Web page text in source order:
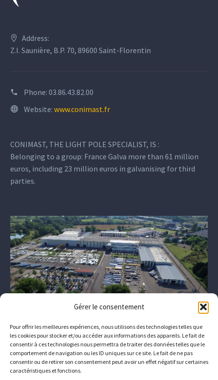
Gérer le consentement
Pour offrir les meilleures expériences, nous utilisons des technologies telles que
les cookies pour stocker et/ou accéder aux informations des appareils. Le fait de
consentir à ces technologies nous permettra de traiter des données telles que le
comportement de navigation ou les ID uniques sur ce site. Le fait de ne pas
consentir ou de retirer son consentement peut avoir un effet négatif sur certaines
caractéristiques et fonctions.
Address:
Z.I. Saunière, B.P. 70, 89600 Saint-Florentin
Phone: 03.86.43.82.00
Website: www.conimast.fr
CONIMAST, THE LIGHT POLE SPECIALIST, IS :
Belonging to a group: France Galva more than 61 million
euros, including 23 million euros in galvanising for third
parties.